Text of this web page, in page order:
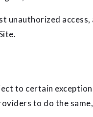
unauthorized
to certain
to do the same,